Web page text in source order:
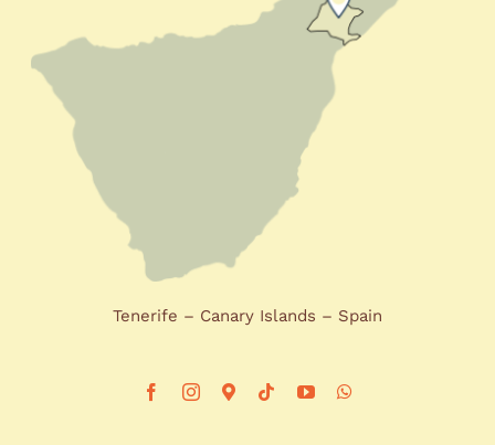
Tenerife – Canary Islands – Spain